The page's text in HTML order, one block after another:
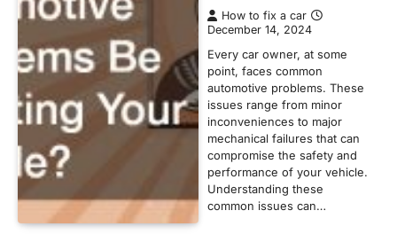
How to fix a car
December 14, 2024
Every car owner, at some
point, faces common
automotive problems. These
issues range from minor
inconveniences to major
mechanical failures that can
compromise the safety and
performance of your vehicle.
Understanding these
common issues can…